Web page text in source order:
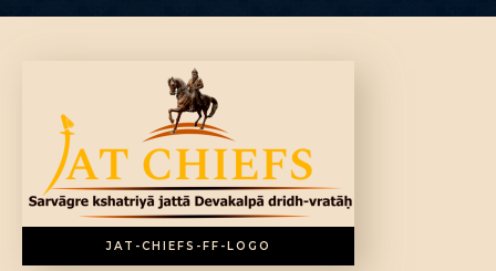
DONATE US
JAT-CHIEFS-FF-LOGO